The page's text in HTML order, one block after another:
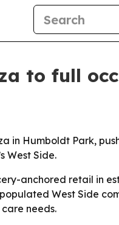
to full
in Humboldt Park,
West Side.
anchored retail in
West Side
needs.